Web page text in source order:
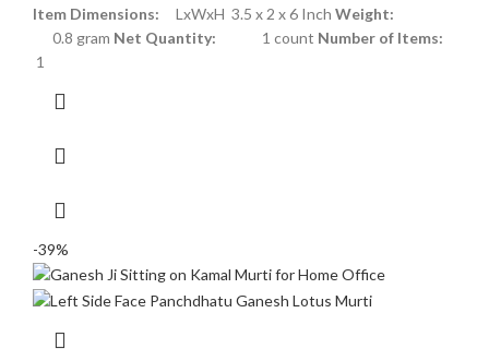
Item Dimensions: LxWxH 3.5 x 2 x 6 Inch Weight:
0.8 gram Net Quantity: 1 count Number of Items:
1
-39%